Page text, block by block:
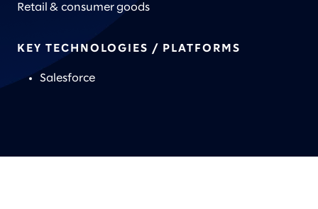
Retail & consumer goods
KEY TECHNOLOGIES / PLATFORMS
Salesforce